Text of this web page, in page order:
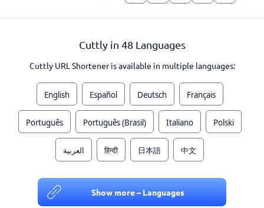
Cuttly in 48 Languages
Cuttly URL Shortener is available in multiple languages:
English Español Deutsch Français
Português Português (Brasil) Italiano Polski
العربية हिन्दी 日本語 中文
Show more – Languages